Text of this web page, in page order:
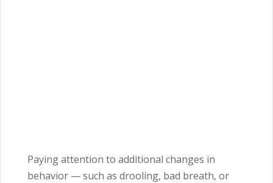
Paying attention to additional changes in
behavior — such as drooling, bad breath, or